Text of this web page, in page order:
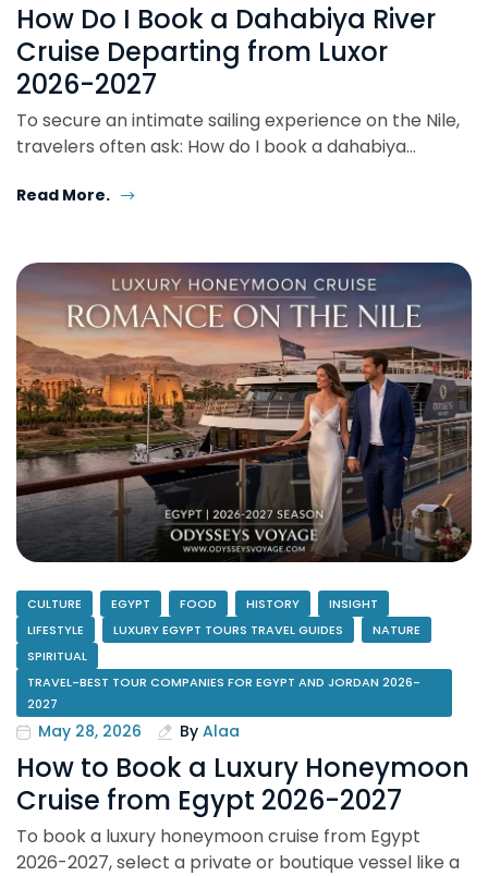
How Do I Book a Dahabiya River
Cruise Departing from Luxor
2026-2027
To secure an intimate sailing experience on the Nile,
travelers often ask: How do I book a dahabiya…
Read More.
CULTURE EGYPT FOOD HISTORY
INSIGHT
LIFESTYLE
LUXURY EGYPT TOURS TRAVEL GUIDES
NATURE
SPIRITUAL
TRAVEL-BEST TOUR COMPANIES FOR EGYPT AND JORDAN 2026-
2027
May 28, 2026 By Alaa
How to Book a Luxury Honeymoon
Cruise from Egypt 2026-2027
To book a luxury honeymoon cruise from Egypt
2026-2027, select a private or boutique vessel like a